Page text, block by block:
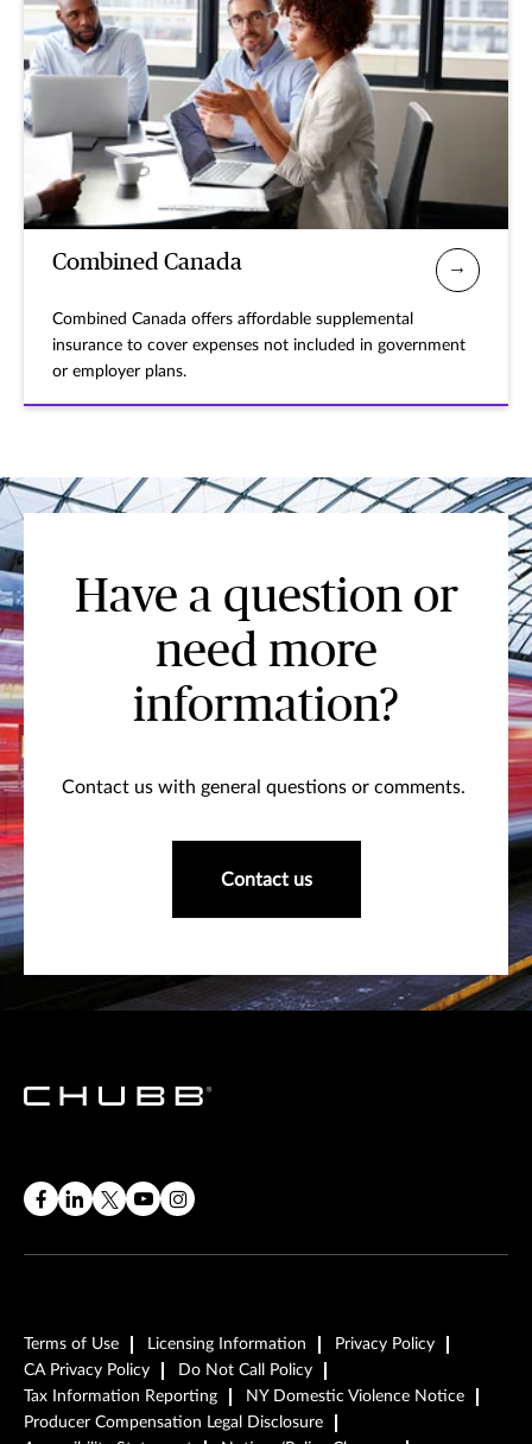
Combined Canada
Combined Canada offers affordable supplemental
insurance to cover expenses not included in government
or employer plans.
Have a question or
need more
information?
Contact us with general questions or comments.
Contact us
Terms of Use Licensing Information
Privacy Policy
CA Privacy Policy
Do Not Call Policy
Tax Information Reporting
NY Domestic Violence Notice
Producer Compensation Legal Disclosure